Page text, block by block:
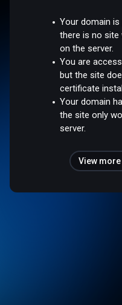
Your domain
there is no site
on the server.
You are
but the site
certificate
Your domain
the site only
server.
View